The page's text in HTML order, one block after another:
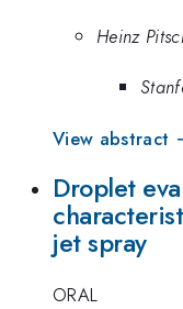
Heinz
View abstract
Droplet
jet spray
ORAL